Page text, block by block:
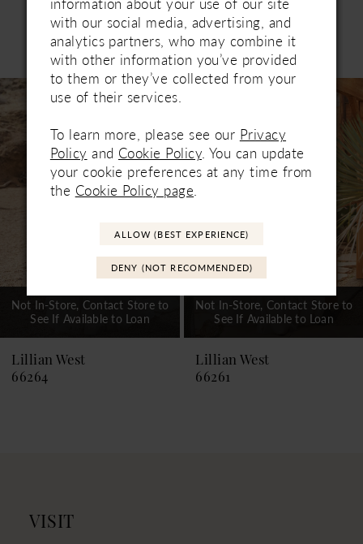
Related Products
Related
Products
Carousel
Skip
to
end
AUTOPLAY
SLIDE
SLIDE
4
Not In-Store, Contact Store to
See If Available to Loan
Lillian West
66261
Not In-Store, Contact Store to
See If Available to Loan
Lillian West
66257
VISIT
with our social media, advertising, and
analytics partners, who may combine it
with other information you’ve provided
to them or they’ve collected from your
use of their services.
To learn more, please see our Privacy
Policy and Cookie Policy . You can update
your cookie preferences at any time from
the Cookie Policy page
ALLOW (BEST EXPERIENCE)
DENY (NOT RECOMMENDED)